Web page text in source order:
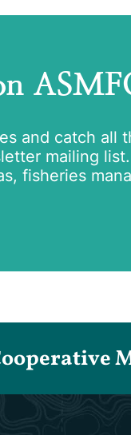
and catch all
mailing
fisheries